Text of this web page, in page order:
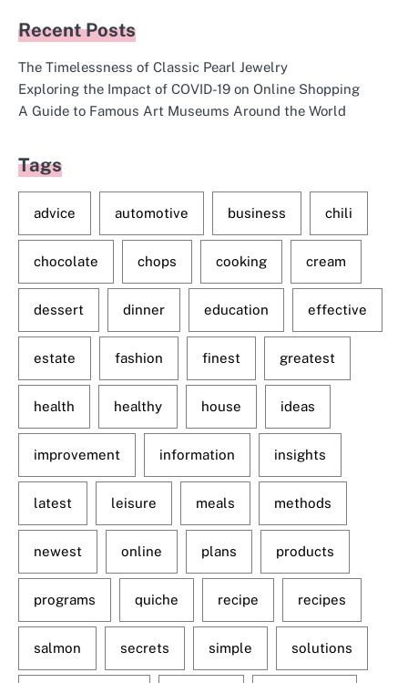
Recent Posts
The Timelessness of Classic Pearl Jewelry
Exploring the Impact of COVID-19 on Online Shopping
A Guide to Famous Art Museums Around the World
Tags
advice automotive business chili
chocolate chops cooking cream
dessert dinner education effective
estate fashion finest greatest
health healthy house ideas
improvement information insights
latest leisure meals methods
newest online plans products
programs quiche recipe recipes
salmon secrets simple solutions